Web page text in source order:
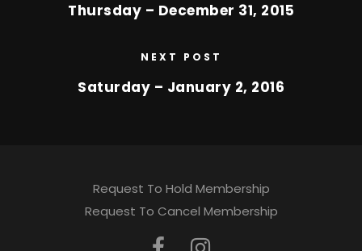
Thursday – December 31, 2015
NEXT POST
Saturday – January 2, 2016
Request To Hold Membership
Request To Cancel Membership